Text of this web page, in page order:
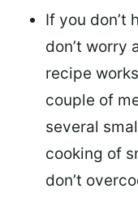
If you don’t
don’t worry
recipe
couple of
several
cooking of
don’t